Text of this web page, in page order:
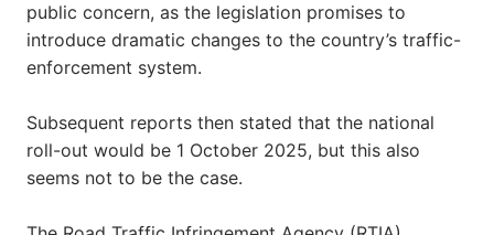
public concern, as the legislation promises to
introduce dramatic changes to the country’s traffic-
enforcement system.
Subsequent reports then stated that the national
roll-out would be 1 October 2025, but this also
seems not to be the case.